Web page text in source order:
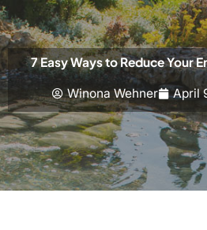
7 Easy Ways to Reduce Your
Winona Wehner April